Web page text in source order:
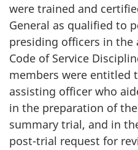
were trained and
General as qualified to
presiding officers in
Code of Service
members were entitled
assisting officer who
in the preparation of
summary trial, and in
post-trial request for